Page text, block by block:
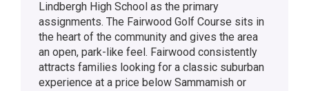
Lindbergh High School as the primary
assignments. The Fairwood Golf Course sits in
the heart of the community and gives the area
an open, park-like feel. Fairwood consistently
attracts families looking for a classic suburban
experience at a price below Sammamish or